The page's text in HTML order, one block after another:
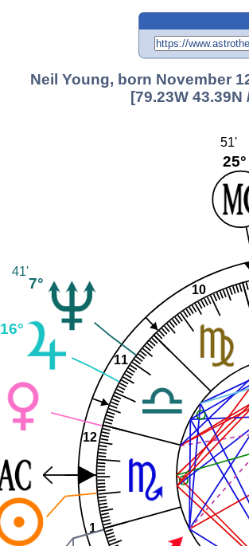
Neil Young, born November
[79.23W 43.39N
1
10
11
12
25°
51'
7°
41'
16°